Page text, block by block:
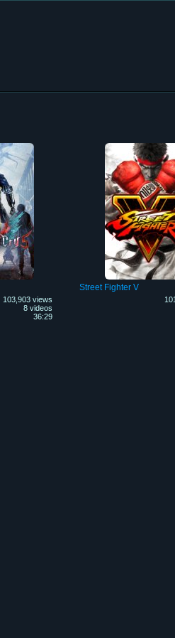
103,903 views
8 videos
36:29
Street Fighter V